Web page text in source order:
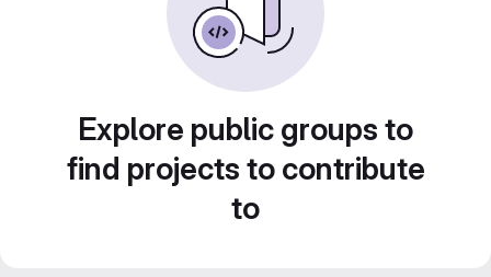
Explore public groups to
find projects to contribute
to